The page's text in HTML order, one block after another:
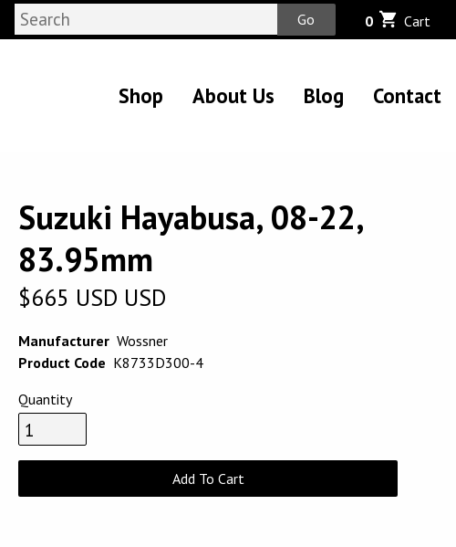
Go 0 Cart
Shop About Us Blog Contact
Suzuki Hayabusa, 08-22,
83.95mm
$665 USD USD
Manufacturer Wossner
Product Code K8733D300-4
Quantity
Add To Cart